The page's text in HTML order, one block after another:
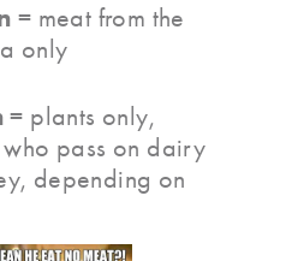
= meat from the
only
= plants only,
pass on dairy
depending on